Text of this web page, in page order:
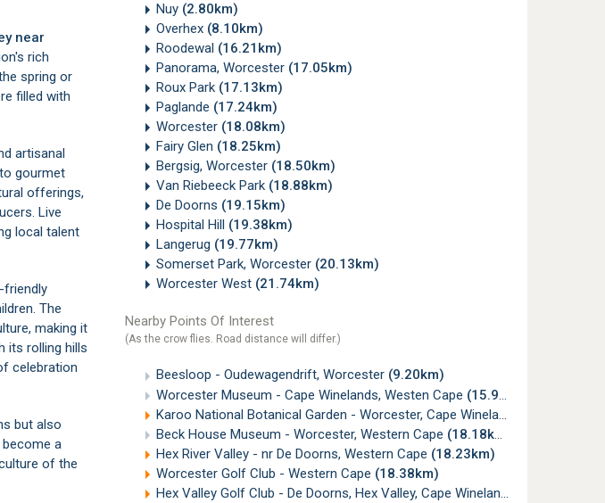
Nuy (2.80km)
Overhex (8.10km)
Roodewal (16.21km)
Panorama, Worcester (17.05km)
Roux Park (17.13km)
Paglande (17.24km)
Worcester (18.08km)
Fairy Glen (18.25km)
Bergsig, Worcester (18.50km)
Van Riebeeck Park (18.88km)
De Doorns (19.15km)
Hospital Hill (19.38km)
Langerug (19.77km)
Somerset Park, Worcester (20.13km)
Worcester West (21.74km)
Nearby Points Of Interest
(As the crow flies. Road distance will differ.)
Beesloop - Oudewagendrift, Worcester (9.20km)
Worcester Museum - Cape Winelands, Westen Cape (15.95km)
Karoo National Botanical Garden - Worcester, Cape Winelands
Beck House Museum - Worcester, Western Cape (18.18km)
Hex River Valley - nr De Doorns, Western Cape (18.23km)
Worcester Golf Club - Western Cape (18.38km)
Hex Valley Golf Club - De Doorns, Hex Valley, Cape Winelands
near
rich
spring or
filled with
artisanal
gourmet
offerings,
Live
local talent
friendly
The
making it
its rolling hills
celebration
but also
a
of the